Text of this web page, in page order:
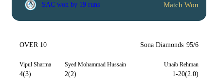
SAC won by 19 runs Match Won
OVER 10 Sona Diamonds 95/6
Vipul Sharma
4(3)
Syed Mohammad Hussain
2(2)
Unaib Rehman
1-20(2.0)